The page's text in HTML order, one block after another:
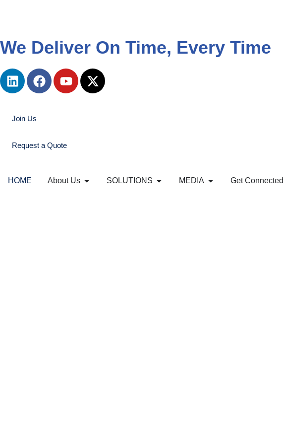
We Deliver On Time, Every Time
Join Us
Request a Quote
HOME About Us SOLUTIONS MEDIA Get Connected